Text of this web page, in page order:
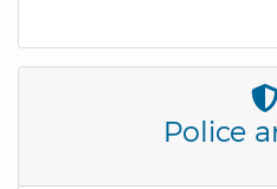
Title
Police